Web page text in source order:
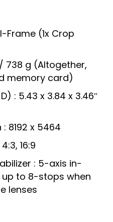
Frame (1x Crop
738 g (Altogether,
memory card)
: 5.43 x 3.84 x 3.46″
8192 x 5464
16:9
: 5-axis in-
up to 8-stops when
lenses